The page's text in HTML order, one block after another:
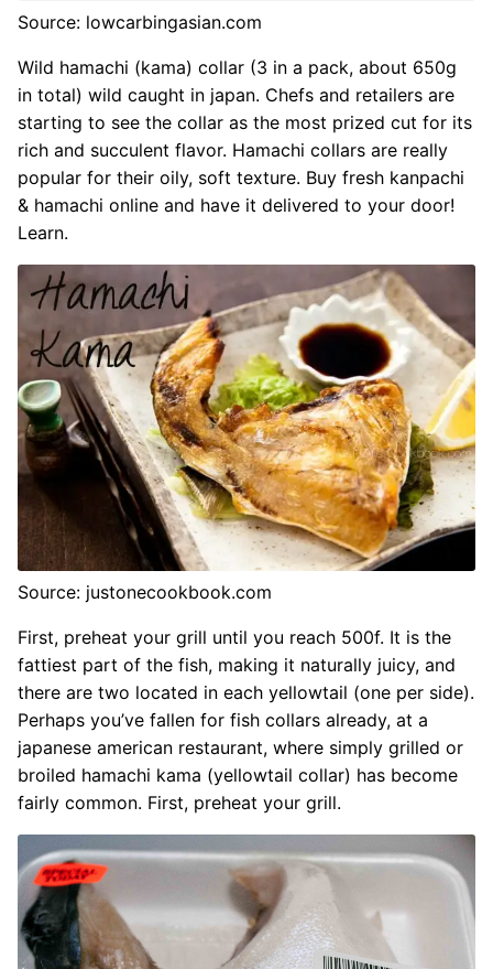
Source: lowcarbingasian.com
Wild hamachi (kama) collar (3 in a pack, about 650g
in total) wild caught in japan. Chefs and retailers are
starting to see the collar as the most prized cut for its
rich and succulent flavor. Hamachi collars are really
popular for their oily, soft texture. Buy fresh kanpachi
& hamachi online and have it delivered to your door!
Learn.
Source: justonecookbook.com
First, preheat your grill until you reach 500f. It is the
fattiest part of the fish, making it naturally juicy, and
there are two located in each yellowtail (one per side).
Perhaps you’ve fallen for fish collars already, at a
japanese american restaurant, where simply grilled or
broiled hamachi kama (yellowtail collar) has become
fairly common. First, preheat your grill.